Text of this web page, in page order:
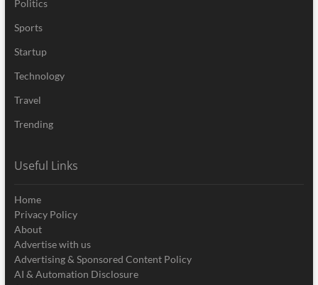
Politics
Sports
Startup
Technology
Travel
Trending
Useful Links
Home
Privacy Policy
About
Advertise with us
Advertising & Sponsored Content Policy
AI & Automation Disclosure